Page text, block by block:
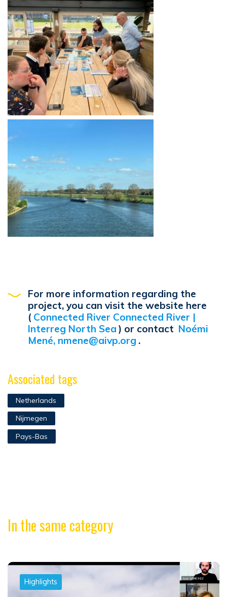
For more information regarding the
project, you can visit the website here
( Connected River Connected River |
Interreg North Sea ) or contact Noémi
Mené, nmene@aivp.org .
Associated tags
Netherlands
Nijmegen
Pays-Bas
In the same category
Highlights